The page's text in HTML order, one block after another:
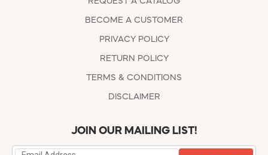
BECOME A CUSTOMER
PRIVACY POLICY
RETURN POLICY
TERMS & CONDITIONS
DISCLAIMER
JOIN OUR MAILING LIST!